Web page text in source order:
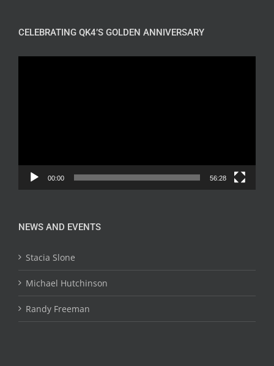
CELEBRATING QK4’S GOLDEN ANNIVERSARY
00:00 56:28
NEWS AND EVENTS
Stacia Slone
Michael Hutchinson
Randy Freeman